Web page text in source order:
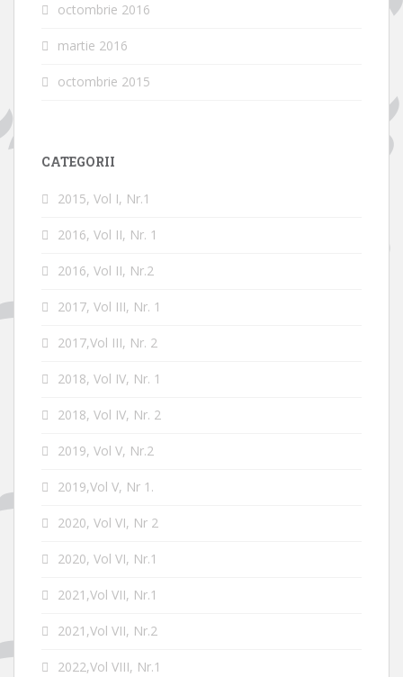
octombrie 2016
martie 2016
octombrie 2015
CATEGORII
2015, Vol I, Nr.1
2016, Vol II, Nr. 1
2016, Vol II, Nr.2
2017, Vol III, Nr. 1
2017,Vol III, Nr. 2
2018, Vol IV, Nr. 1
2018, Vol IV, Nr. 2
2019, Vol V, Nr.2
2019,Vol V, Nr 1.
2020, Vol VI, Nr 2
2020, Vol VI, Nr.1
2021,Vol VII, Nr.1
2021,Vol VII, Nr.2
2022,Vol VIII, Nr.1